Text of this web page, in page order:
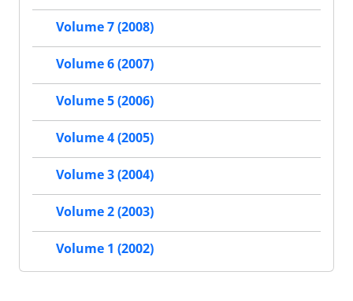
Volume 7 (2008)
Volume 6 (2007)
Volume 5 (2006)
Volume 4 (2005)
Volume 3 (2004)
Volume 2 (2003)
Volume 1 (2002)